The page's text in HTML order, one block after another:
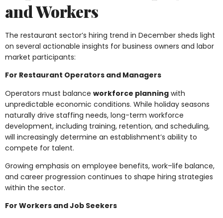
and Workers
The restaurant sector’s hiring trend in December sheds light
on several actionable insights for business owners and labor
market participants:
For Restaurant Operators and Managers
Operators must balance workforce planning with
unpredictable economic conditions. While holiday seasons
naturally drive staffing needs, long-term workforce
development, including training, retention, and scheduling,
will increasingly determine an establishment’s ability to
compete for talent.
Growing emphasis on employee benefits, work–life balance,
and career progression continues to shape hiring strategies
within the sector.
For Workers and Job Seekers